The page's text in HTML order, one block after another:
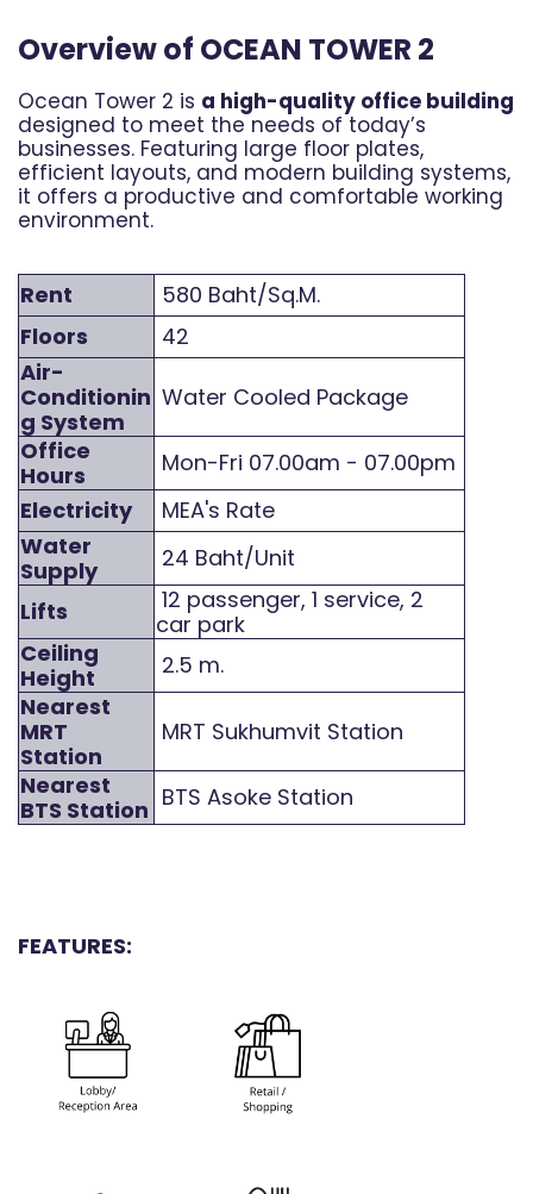
Overview of OCEAN TOWER 2
Ocean Tower 2 is a high-quality office building
designed to meet the needs of today’s
businesses. Featuring large floor plates,
efficient layouts, and modern building systems,
it offers a productive and comfortable working
environment.
Rent
580 Baht/Sq.M.
Floors
42
Air-
Conditionin
g System
Water Cooled Package
Office
Hours
Mon-Fri 07.00am - 07.00pm
Electricity
MEA's Rate
Water
Supply
24 Baht/Unit
Lifts
12 passenger, 1 service, 2
car park
Ceiling
Height
2.5 m.
Nearest
MRT
Station
MRT Sukhumvit Station
Nearest
BTS Station BTS Asoke Station
FEATURES: